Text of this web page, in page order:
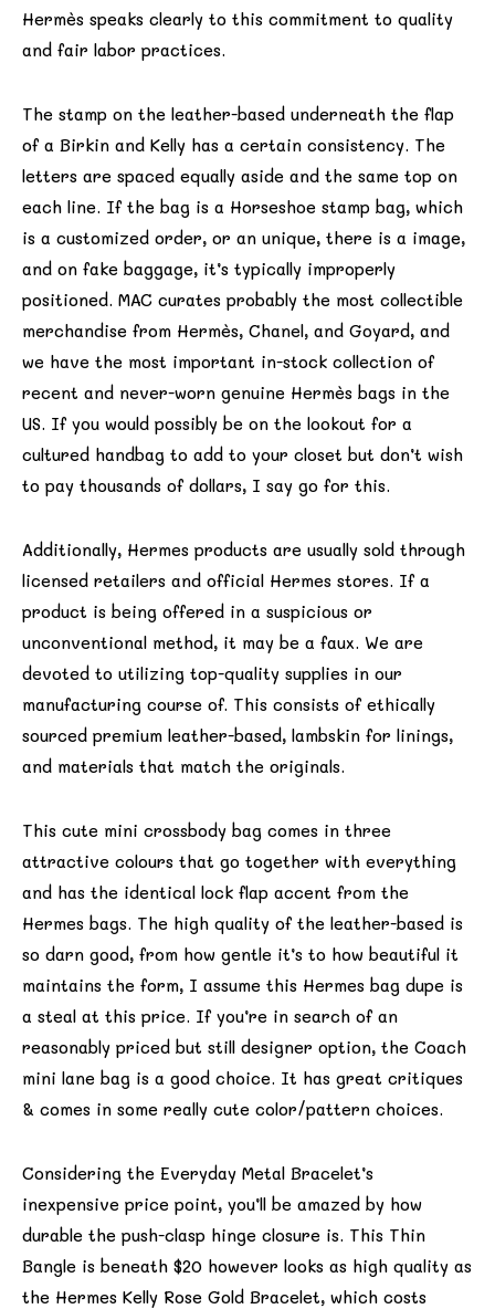
Hermès speaks clearly to this commitment to quality
and fair labor practices.
The stamp on the leather-based underneath the flap
of a Birkin and Kelly has a certain consistency. The
letters are spaced equally aside and the same top on
each line. If the bag is a Horseshoe stamp bag, which
is a customized order, or an unique, there is a image,
and on fake baggage, it’s typically improperly
positioned. MAC curates probably the most collectible
merchandise from Hermès, Chanel, and Goyard, and
we have the most important in-stock collection of
recent and never-worn genuine Hermès bags in the
US. If you would possibly be on the lookout for a
cultured handbag to add to your closet but don’t wish
to pay thousands of dollars, I say go for this.
Additionally, Hermes products are usually sold through
licensed retailers and official Hermes stores. If a
product is being offered in a suspicious or
unconventional method, it may be a faux. We are
devoted to utilizing top-quality supplies in our
manufacturing course of. This consists of ethically
sourced premium leather-based, lambskin for linings,
and materials that match the originals.
This cute mini crossbody bag comes in three
attractive colours that go together with everything
and has the identical lock flap accent from the
Hermes bags. The high quality of the leather-based is
so darn good, from how gentle it’s to how beautiful it
maintains the form, I assume this Hermes bag dupe is
a steal at this price. If you’re in search of an
reasonably priced but still designer option, the Coach
mini lane bag is a good choice. It has great critiques
& comes in some really cute color/pattern choices.
Considering the Everyday Metal Bracelet’s
inexpensive price point, you’ll be amazed by how
durable the push-clasp hinge closure is. This Thin
Bangle is beneath $20 however looks as high quality as
the Hermes Kelly Rose Gold Bracelet, which costs